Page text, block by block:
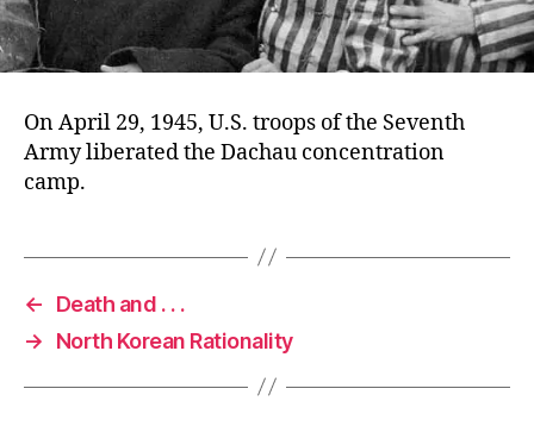
On April 29, 1945, U.S. troops of the Seventh
Army liberated the Dachau concentration
camp.
←
Death and . . .
→
North Korean Rationality